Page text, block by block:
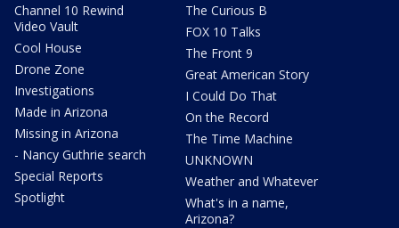
Channel 10 Rewind
Video Vault
Cool House
Drone Zone
Investigations
Made in Arizona
Missing in Arizona
- Nancy Guthrie search
Special Reports
Spotlight
The Curious B
FOX 10 Talks
The Front 9
Great American Story
I Could Do That
On the Record
The Time Machine
UNKNOWN
Weather and Whatever
What's in a name,
Arizona?